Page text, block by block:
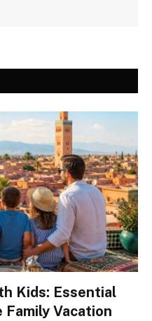
Kids: Essential
Vacation